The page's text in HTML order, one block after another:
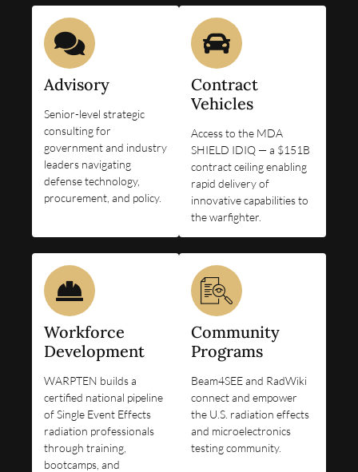
Advisory
Senior-level strategic
consulting for
government and industry
leaders navigating
defense technology,
procurement, and policy.
Contract
Vehicles
Access to the MDA
SHIELD IDIQ — a $151B
contract ceiling enabling
rapid delivery of
innovative capabilities to
the warfighter.
Workforce
Development
WARPTEN builds a
certified national pipeline
of Single Event Effects
radiation professionals
through training,
bootcamps, and
Community
Programs
Beam4SEE and RadWiki
connect and empower
the U.S. radiation effects
and microelectronics
testing community.